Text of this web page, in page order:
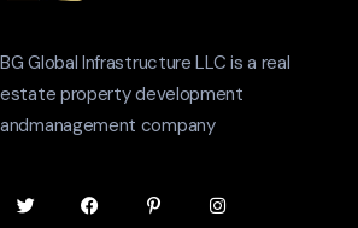
BG Global Infrastructure LLC is a real
estate property development
andmanagement company